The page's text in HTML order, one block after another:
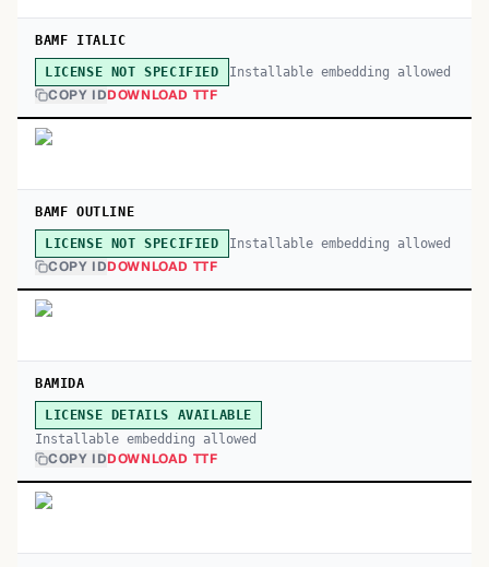
BAMF ITALIC
LICENSE NOT SPECIFIED Installable embedding allowed
COPY IDDOWNLOAD TTF
BAMF OUTLINE
LICENSE NOT SPECIFIED Installable embedding allowed
COPY IDDOWNLOAD TTF
BAMIDA
LICENSE DETAILS AVAILABLE
Installable embedding allowed
COPY IDDOWNLOAD TTF